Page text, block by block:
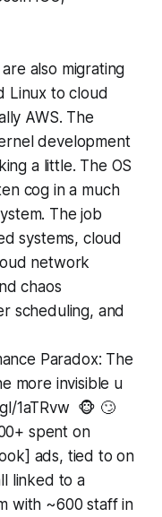
are also migrating
Linux to cloud
AWS. The
development
a little. The OS
cog in a much
The job
systems, cloud
network
chaos
scheduling, and
Paradox: The
more invisible u
1aTRvw 🐵 🙄
spent on
ads, tied to on
linked to a
with ~600 staff in